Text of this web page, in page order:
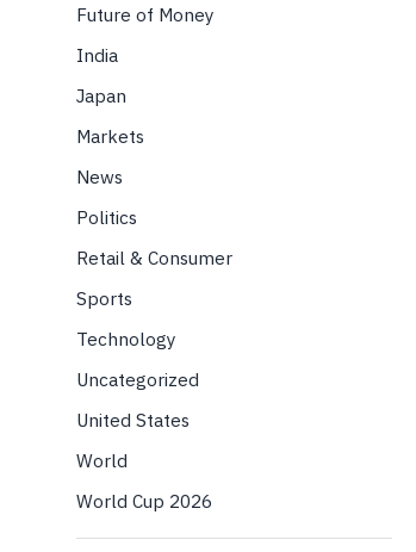
Future of Money
India
Japan
Markets
News
Politics
Retail & Consumer
Sports
Technology
Uncategorized
United States
World
World Cup 2026